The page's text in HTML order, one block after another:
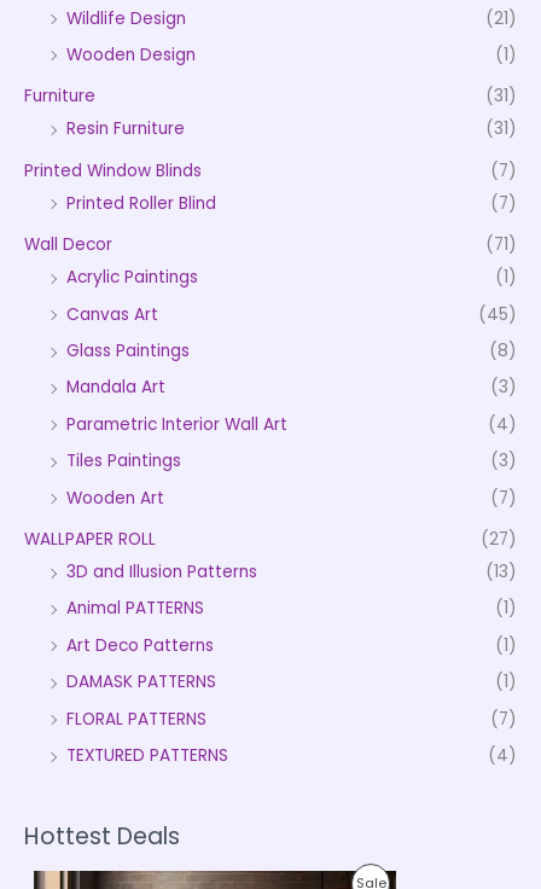
Wildlife Design
(21)
Wooden Design
(1)
Furniture
(31)
Resin Furniture
(31)
Printed Window Blinds
(7)
Printed Roller Blind
(7)
Wall Decor
(71)
Acrylic Paintings
(1)
Canvas Art
(45)
Glass Paintings
(8)
Mandala Art
(3)
Parametric Interior Wall Art
(4)
Tiles Paintings
(3)
Wooden Art
(7)
WALLPAPER ROLL
(27)
3D and Illusion Patterns
(13)
Animal PATTERNS
(1)
Art Deco Patterns
(1)
DAMASK PATTERNS
(1)
FLORAL PATTERNS
(7)
TEXTURED PATTERNS
(4)
Hottest Deals
SaleP
P